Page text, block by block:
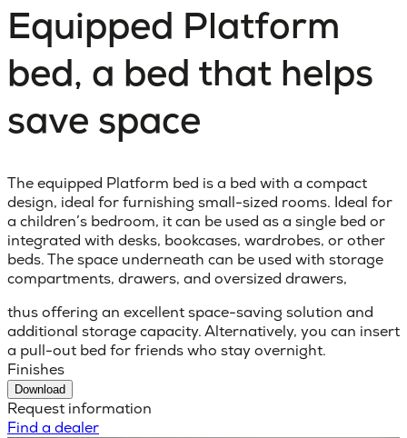
Equipped Platform
bed, a bed that helps
save space
The equipped Platform bed is a bed with a compact
design, ideal for furnishing small-sized rooms. Ideal for
a children’s bedroom, it can be used as a single bed or
integrated with desks, bookcases, wardrobes, or other
beds. The space underneath can be used with storage
compartments, drawers, and oversized drawers,
thus offering an excellent space-saving solution and
additional storage capacity. Alternatively, you can insert
a pull-out bed for friends who stay overnight.
Finishes
Download
Request information
Find a dealer